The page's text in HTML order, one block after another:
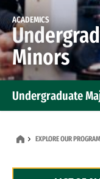
ACADEMICS
Minors
Undergraduate
EXPLORE OUR